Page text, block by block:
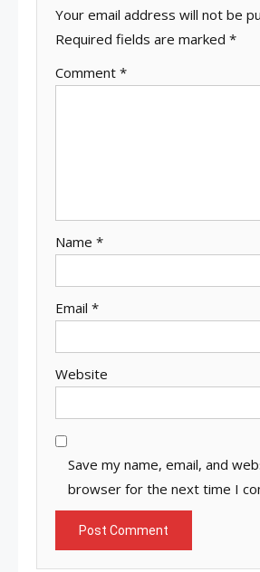
Your email address will not be
Required fields are marked *
Comment *
Name *
Email *
Website
Save my name, email, and
browser for the next time I